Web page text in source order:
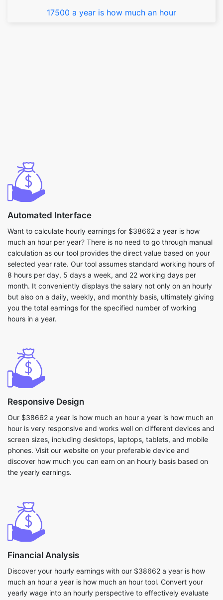
17500 a year is how much an hour
Automated Interface
Want to calculate hourly earnings for $38662 a year is how
much an hour per year? There is no need to go through manual
calculation as our tool provides the direct value based on your
selected year rate. Our tool assumes standard working hours of
8 hours per day, 5 days a week, and 22 working days per
month. It conveniently displays the salary not only on an hourly
but also on a daily, weekly, and monthly basis, ultimately giving
you the total earnings for the specified number of working
hours in a year.
Responsive Design
Our $38662 a year is how much an hour a year is how much an
hour is very responsive and works well on different devices and
screen sizes, including desktops, laptops, tablets, and mobile
phones. Visit our website on your preferable device and
discover how much you can earn on an hourly basis based on
the yearly earnings.
Financial Analysis
Discover your hourly earnings with our $38662 a year is how
much an hour a year is how much an hour tool. Convert your
yearly wage into an hourly perspective to effectively evaluate